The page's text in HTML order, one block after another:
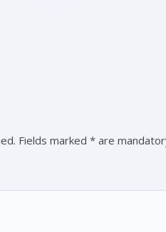
Fields marked * are